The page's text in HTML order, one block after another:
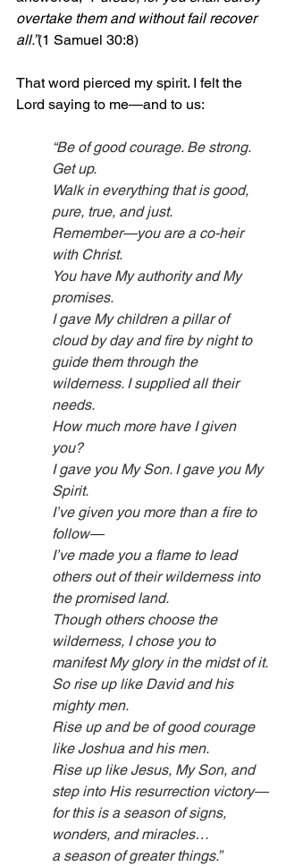
overtake them and without fail recover
all.”(1 Samuel 30:8)
That word pierced my spirit. I felt the
Lord saying to me—and to us:
“Be of good courage. Be strong.
Get up.
Walk in everything that is good,
pure, true, and just.
Remember—you are a co-heir
with Christ.
You have My authority and My
promises.
I gave My children a pillar of
cloud by day and fire by night to
guide them through the
wilderness. I supplied all their
needs.
How much more have I given
you?
I gave you My Son. I gave you My
Spirit.
I’ve given you more than a fire to
follow—
I’ve made you a flame to lead
others out of their wilderness into
the promised land.
Though others choose the
wilderness, I chose you to
manifest My glory in the midst of it.
So rise up like David and his
mighty men.
Rise up and be of good courage
like Joshua and his men.
Rise up like Jesus, My Son, and
step into His resurrection victory—
for this is a season of signs,
wonders, and miracles…
a season of greater things.”